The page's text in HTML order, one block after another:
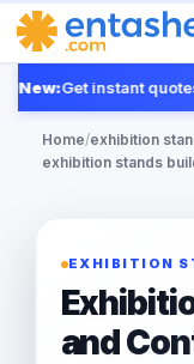
New:Get instant
Home/exhibition
exhibition stands
EXHIBITION
and